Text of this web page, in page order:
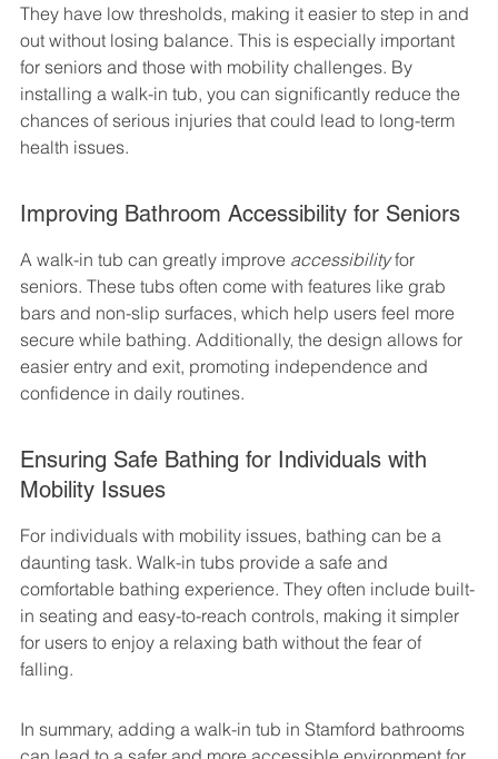
They have low thresholds, making it easier to step in and
out without losing balance. This is especially important
for seniors and those with mobility challenges. By
installing a walk-in tub, you can significantly reduce the
chances of serious injuries that could lead to long-term
health issues.
Improving Bathroom Accessibility for Seniors
A walk-in tub can greatly improve accessibility for
seniors. These tubs often come with features like grab
bars and non-slip surfaces, which help users feel more
secure while bathing. Additionally, the design allows for
easier entry and exit, promoting independence and
confidence in daily routines.
Ensuring Safe Bathing for Individuals with
Mobility Issues
For individuals with mobility issues, bathing can be a
daunting task. Walk-in tubs provide a safe and
comfortable bathing experience. They often include built-
in seating and easy-to-reach controls, making it simpler
for users to enjoy a relaxing bath without the fear of
falling.
In summary, adding a walk-in tub in Stamford bathrooms